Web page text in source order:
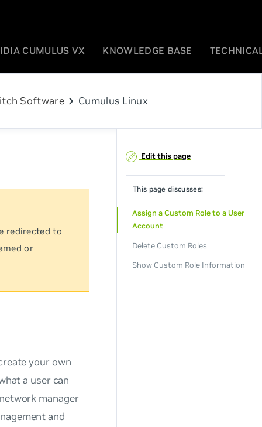
CUMULUS VX KNOWLEDGE BASE
Softwarechevron_right Cumulus Linux
redirected to
or
your own
a user can
manager
and
Edit this page
This page discusses:
Assign a Custom Role to a User
Account
Delete Custom Roles
Show Custom Role Information